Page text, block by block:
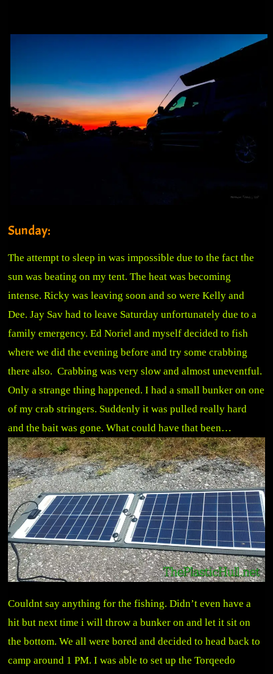
Sunday:
The attempt to sleep in was impossible due to the fact the
sun was beating on my tent. The heat was becoming
intense. Ricky was leaving soon and so were Kelly and
Dee. Jay Sav had to leave Saturday unfortunately due to a
family emergency. Ed Noriel and myself decided to fish
where we did the evening before and try some crabbing
there also. Crabbing was very slow and almost uneventful.
Only a strange thing happened. I had a small bunker on one
of my crab stringers. Suddenly it was pulled really hard
and the bait was gone. What could have that been…
Couldnt say anything for the fishing. Didn’t even have a
hit but next time i will throw a bunker on and let it sit on
the bottom. We all were bored and decided to head back to
camp around 1 PM. I was able to set up the Torqeedo